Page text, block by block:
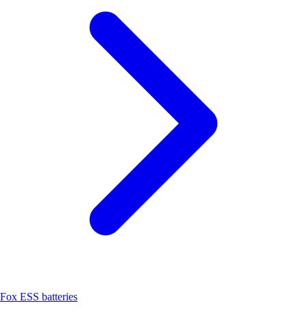
Fox ESS batteries